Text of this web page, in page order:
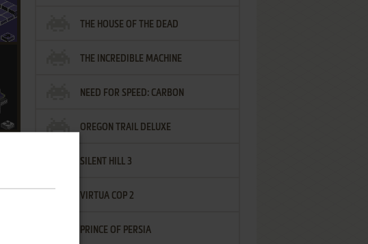
THE HOUSE OF THE DEAD
THE INCREDIBLE MACHINE
NEED FOR SPEED: CARBON
OREGON TRAIL DELUXE
SILENT HILL 3
VIRTUA COP 2
PRINCE OF PERSIA